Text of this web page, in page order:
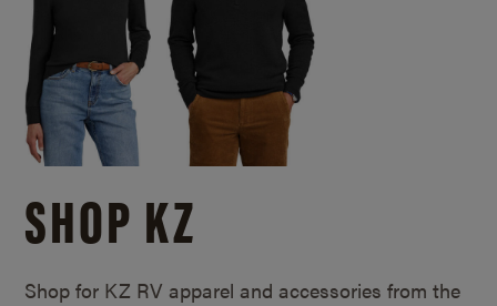
SHOP KZ
Shop for KZ RV apparel and accessories from the